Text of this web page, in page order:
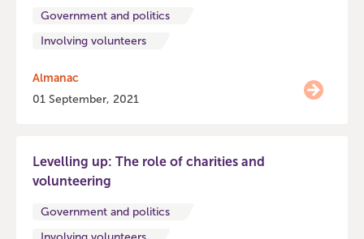
Government and politics
Involving volunteers
Almanac
01 September, 2021
Levelling up: The role of charities and
volunteering
Government and politics